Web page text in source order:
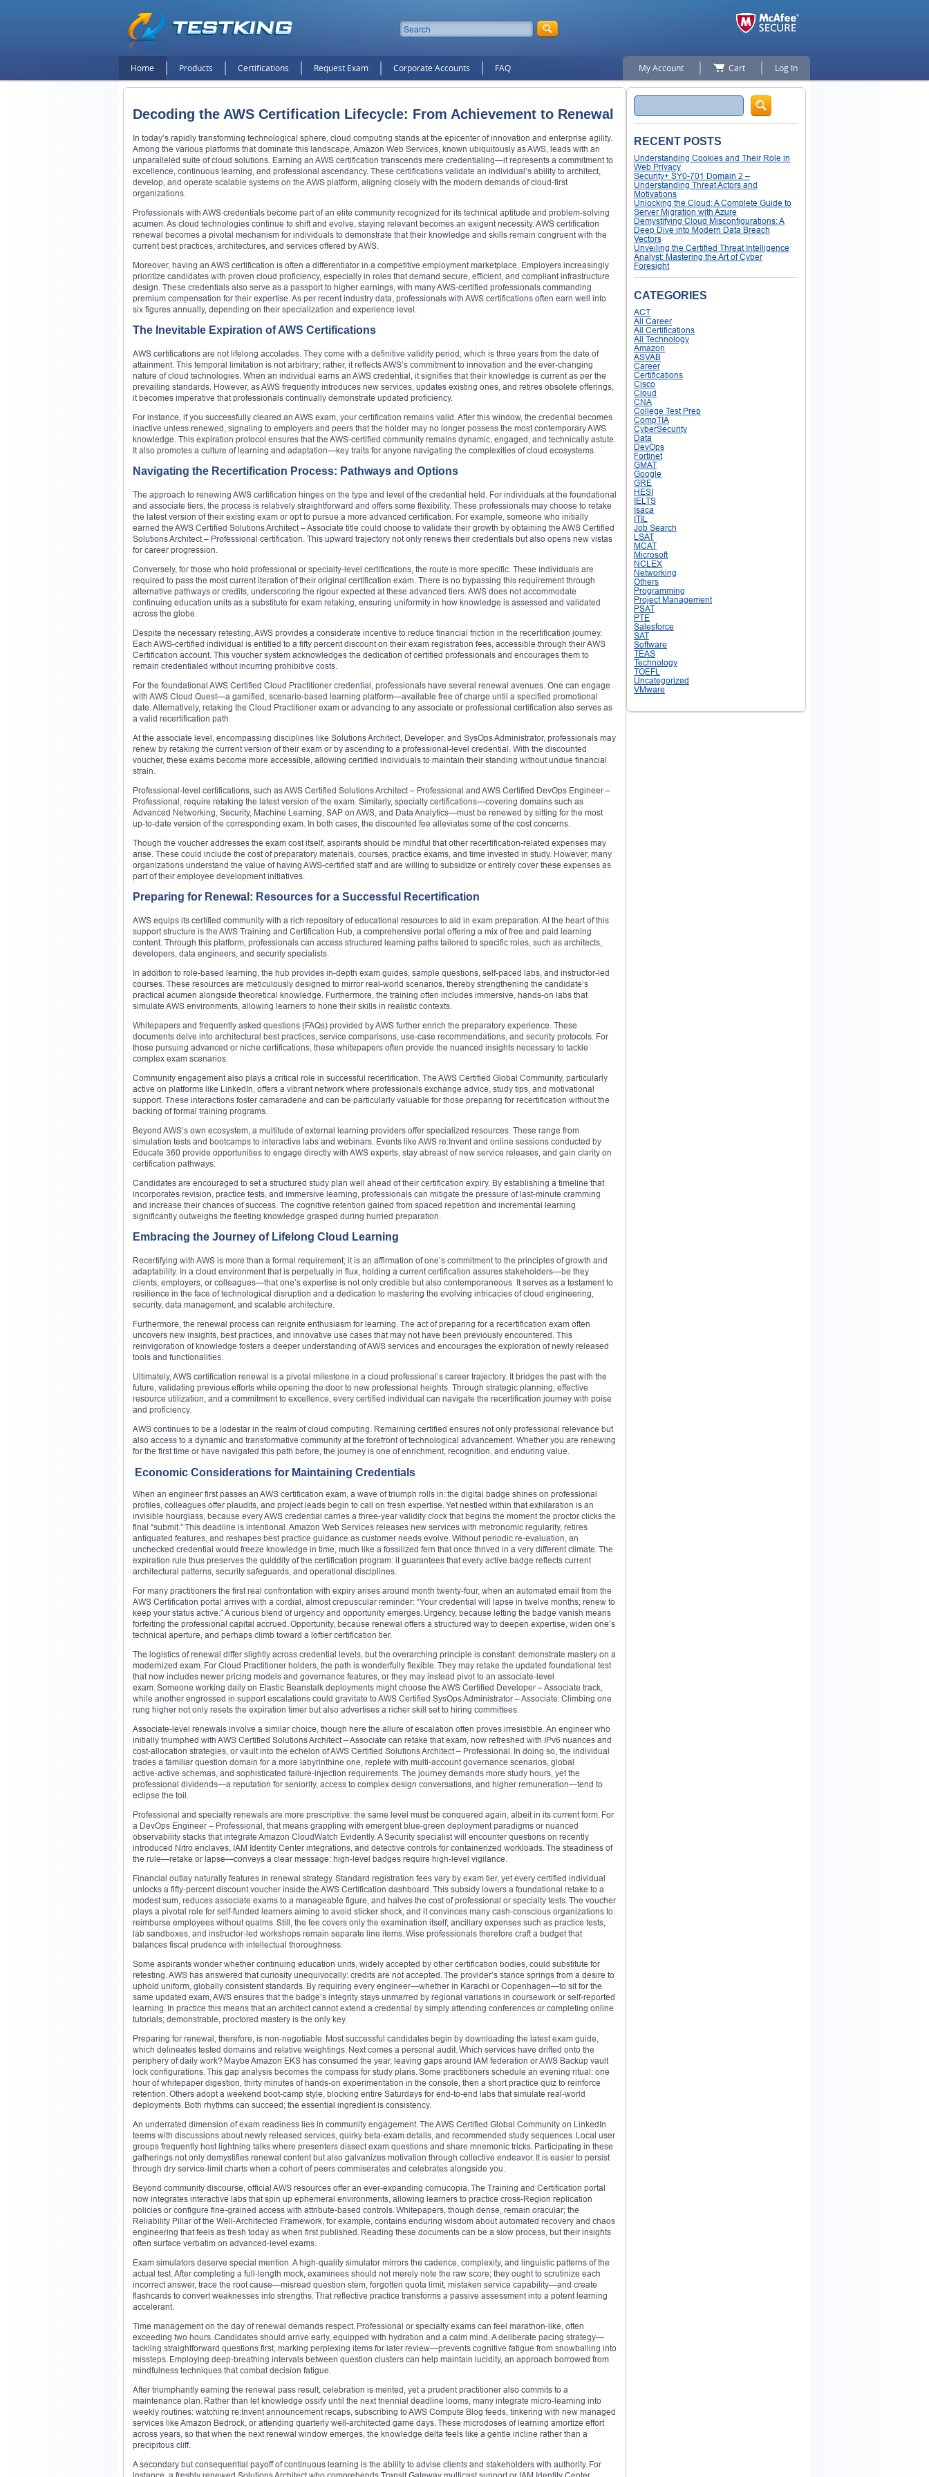
Home Products Certifications Request Exam Corporate Accounts FAQ My Account Cart Log In
Decoding the AWS Certification Lifecycle: From Achievement to Renewal
In today’s rapidly transforming technological sphere, cloud computing stands at the epicenter of innovation and enterprise agility.
Among the various platforms that dominate this landscape, Amazon Web Services, known ubiquitously as AWS, leads with an
unparalleled suite of cloud solutions. Earning an AWS certification transcends mere credentialing—it represents a commitment to
excellence, continuous learning, and professional ascendancy. These certifications validate an individual’s ability to architect,
develop, and operate scalable systems on the AWS platform, aligning closely with the modern demands of cloud-first
organizations.
Professionals with AWS credentials become part of an elite community recognized for its technical aptitude and problem-solving
acumen. As cloud technologies continue to shift and evolve, staying relevant becomes an exigent necessity. AWS certification
renewal becomes a pivotal mechanism for individuals to demonstrate that their knowledge and skills remain congruent with the
current best practices, architectures, and services offered by AWS.
Moreover, having an AWS certification is often a differentiator in a competitive employment marketplace. Employers increasingly
prioritize candidates with proven cloud proficiency, especially in roles that demand secure, efficient, and compliant infrastructure
design. These credentials also serve as a passport to higher earnings, with many AWS-certified professionals commanding
premium compensation for their expertise. As per recent industry data, professionals with AWS certifications often earn well into
six figures annually, depending on their specialization and experience level.
The Inevitable Expiration of AWS Certifications
AWS certifications are not lifelong accolades. They come with a definitive validity period, which is three years from the date of
attainment. This temporal limitation is not arbitrary; rather, it reflects AWS’s commitment to innovation and the ever-changing
nature of cloud technologies. When an individual earns an AWS credential, it signifies that their knowledge is current as per the
prevailing standards. However, as AWS frequently introduces new services, updates existing ones, and retires obsolete offerings,
it becomes imperative that professionals continually demonstrate updated proficiency.
For instance, if you successfully cleared an AWS exam, your certification remains valid. After this window, the credential becomes
inactive unless renewed, signaling to employers and peers that the holder may no longer possess the most contemporary AWS
knowledge. This expiration protocol ensures that the AWS-certified community remains dynamic, engaged, and technically astute.
It also promotes a culture of learning and adaptation—key traits for anyone navigating the complexities of cloud ecosystems.
Navigating the Recertification Process: Pathways and Options
The approach to renewing AWS certification hinges on the type and level of the credential held. For individuals at the foundational
and associate tiers, the process is relatively straightforward and offers some flexibility. These professionals may choose to retake
the latest version of their existing exam or opt to pursue a more advanced certification. For example, someone who initially
earned the AWS Certified Solutions Architect – Associate title could choose to validate their growth by obtaining the AWS Certified
Solutions Architect – Professional certification. This upward trajectory not only renews their credentials but also opens new vistas
for career progression.
Conversely, for those who hold professional or specialty-level certifications, the route is more specific. These individuals are
required to pass the most current iteration of their original certification exam. There is no bypassing this requirement through
alternative pathways or credits, underscoring the rigour expected at these advanced tiers. AWS does not accommodate
continuing education units as a substitute for exam retaking, ensuring uniformity in how knowledge is assessed and validated
across the globe.
Despite the necessary retesting, AWS provides a considerate incentive to reduce financial friction in the recertification journey.
Each AWS-certified individual is entitled to a fifty percent discount on their exam registration fees, accessible through their AWS
Certification account. This voucher system acknowledges the dedication of certified professionals and encourages them to
remain credentialed without incurring prohibitive costs.
For the foundational AWS Certified Cloud Practitioner credential, professionals have several renewal avenues. One can engage
with AWS Cloud Quest—a gamified, scenario-based learning platform—available free of charge until a specified promotional
date. Alternatively, retaking the Cloud Practitioner exam or advancing to any associate or professional certification also serves as
a valid recertification path.
At the associate level, encompassing disciplines like Solutions Architect, Developer, and SysOps Administrator, professionals may
renew by retaking the current version of their exam or by ascending to a professional-level credential. With the discounted
voucher, these exams become more accessible, allowing certified individuals to maintain their standing without undue financial
strain.
Professional-level certifications, such as AWS Certified Solutions Architect – Professional and AWS Certified DevOps Engineer –
Professional, require retaking the latest version of the exam. Similarly, specialty certifications—covering domains such as
Advanced Networking, Security, Machine Learning, SAP on AWS, and Data Analytics—must be renewed by sitting for the most
up-to-date version of the corresponding exam. In both cases, the discounted fee alleviates some of the cost concerns.
Though the voucher addresses the exam cost itself, aspirants should be mindful that other recertification-related expenses may
arise. These could include the cost of preparatory materials, courses, practice exams, and time invested in study. However, many
organizations understand the value of having AWS-certified staff and are willing to subsidize or entirely cover these expenses as
part of their employee development initiatives.
Preparing for Renewal: Resources for a Successful Recertification
AWS equips its certified community with a rich repository of educational resources to aid in exam preparation. At the heart of this
support structure is the AWS Training and Certification Hub, a comprehensive portal offering a mix of free and paid learning
content. Through this platform, professionals can access structured learning paths tailored to specific roles, such as architects,
developers, data engineers, and security specialists.
In addition to role-based learning, the hub provides in-depth exam guides, sample questions, self-paced labs, and instructor-led
courses. These resources are meticulously designed to mirror real-world scenarios, thereby strengthening the candidate’s
practical acumen alongside theoretical knowledge. Furthermore, the training often includes immersive, hands-on labs that
simulate AWS environments, allowing learners to hone their skills in realistic contexts.
Whitepapers and frequently asked questions (FAQs) provided by AWS further enrich the preparatory experience. These
documents delve into architectural best practices, service comparisons, use-case recommendations, and security protocols. For
those pursuing advanced or niche certifications, these whitepapers often provide the nuanced insights necessary to tackle
complex exam scenarios.
Community engagement also plays a critical role in successful recertification. The AWS Certified Global Community, particularly
active on platforms like LinkedIn, offers a vibrant network where professionals exchange advice, study tips, and motivational
support. These interactions foster camaraderie and can be particularly valuable for those preparing for recertification without the
backing of formal training programs.
Beyond AWS’s own ecosystem, a multitude of external learning providers offer specialized resources. These range from
simulation tests and bootcamps to interactive labs and webinars. Events like AWS re:Invent and online sessions conducted by
Educate 360 provide opportunities to engage directly with AWS experts, stay abreast of new service releases, and gain clarity on
certification pathways.
Candidates are encouraged to set a structured study plan well ahead of their certification expiry. By establishing a timeline that
incorporates revision, practice tests, and immersive learning, professionals can mitigate the pressure of last-minute cramming
and increase their chances of success. The cognitive retention gained from spaced repetition and incremental learning
significantly outweighs the fleeting knowledge grasped during hurried preparation.
Embracing the Journey of Lifelong Cloud Learning
Recertifying with AWS is more than a formal requirement; it is an affirmation of one’s commitment to the principles of growth and
adaptability. In a cloud environment that is perpetually in flux, holding a current certification assures stakeholders—be they
clients, employers, or colleagues—that one’s expertise is not only credible but also contemporaneous. It serves as a testament to
resilience in the face of technological disruption and a dedication to mastering the evolving intricacies of cloud engineering,
security, data management, and scalable architecture.
Furthermore, the renewal process can reignite enthusiasm for learning. The act of preparing for a recertification exam often
uncovers new insights, best practices, and innovative use cases that may not have been previously encountered. This
reinvigoration of knowledge fosters a deeper understanding of AWS services and encourages the exploration of newly released
tools and functionalities.
Ultimately, AWS certification renewal is a pivotal milestone in a cloud professional’s career trajectory. It bridges the past with the
future, validating previous efforts while opening the door to new professional heights. Through strategic planning, effective
resource utilization, and a commitment to excellence, every certified individual can navigate the recertification journey with poise
and proficiency.
AWS continues to be a lodestar in the realm of cloud computing. Remaining certified ensures not only professional relevance but
also access to a dynamic and transformative community at the forefront of technological advancement. Whether you are renewing
for the first time or have navigated this path before, the journey is one of enrichment, recognition, and enduring value.
Economic Considerations for Maintaining Credentials
When an engineer first passes an AWS certification exam, a wave of triumph rolls in: the digital badge shines on professional
profiles, colleagues offer plaudits, and project leads begin to call on fresh expertise. Yet nestled within that exhilaration is an
invisible hourglass, because every AWS credential carries a three‑year validity clock that begins the moment the proctor clicks the
final “submit.” This deadline is intentional. Amazon Web Services releases new services with metronomic regularity, retires
antiquated features, and reshapes best practice guidance as customer needs evolve. Without periodic re‑evaluation, an
unchecked credential would freeze knowledge in time, much like a fossilized fern that once thrived in a very different climate. The
expiration rule thus preserves the quiddity of the certification program: it guarantees that every active badge reflects current
architectural patterns, security safeguards, and operational disciplines.
For many practitioners the first real confrontation with expiry arises around month twenty‑four, when an automated email from the
AWS Certification portal arrives with a cordial, almost crepuscular reminder: “Your credential will lapse in twelve months; renew to
keep your status active.” A curious blend of urgency and opportunity emerges. Urgency, because letting the badge vanish means
forfeiting the professional capital accrued. Opportunity, because renewal offers a structured way to deepen expertise, widen one’s
technical aperture, and perhaps climb toward a loftier certification tier.
The logistics of renewal differ slightly across credential levels, but the overarching principle is constant: demonstrate mastery on a
modernized exam. For Cloud Practitioner holders, the path is wonderfully flexible. They may retake the updated foundational test
that now includes newer pricing models and governance features, or they may instead pivot to an associate‑level
exam. Someone working daily on Elastic Beanstalk deployments might choose the AWS Certified Developer – Associate track,
while another engrossed in support escalations could gravitate to AWS Certified SysOps Administrator – Associate. Climbing one
rung higher not only resets the expiration timer but also advertises a richer skill set to hiring committees.
Associate‑level renewals involve a similar choice, though here the allure of escalation often proves irresistible. An engineer who
initially triumphed with AWS Certified Solutions Architect – Associate can retake that exam, now refreshed with IPv6 nuances and
cost‑allocation strategies, or vault into the echelon of AWS Certified Solutions Architect – Professional. In doing so, the individual
trades a familiar question domain for a more labyrinthine one, replete with multi‑account governance scenarios, global
active‑active schemas, and sophisticated failure‑injection requirements. The journey demands more study hours, yet the
professional dividends—a reputation for seniority, access to complex design conversations, and higher remuneration—tend to
eclipse the toil.
Professional and specialty renewals are more prescriptive: the same level must be conquered again, albeit in its current form. For
a DevOps Engineer – Professional, that means grappling with emergent blue‑green deployment paradigms or nuanced
observability stacks that integrate Amazon CloudWatch Evidently. A Security specialist will encounter questions on recently
introduced Nitro enclaves, IAM Identity Center integrations, and detective controls for containerized workloads. The steadiness of
the rule—retake or lapse—conveys a clear message: high‑level badges require high‑level vigilance.
Financial outlay naturally features in renewal strategy. Standard registration fees vary by exam tier, yet every certified individual
unlocks a fifty‑percent discount voucher inside the AWS Certification dashboard. This subsidy lowers a foundational retake to a
modest sum, reduces associate exams to a manageable figure, and halves the cost of professional or specialty tests. The voucher
plays a pivotal role for self‑funded learners aiming to avoid sticker shock, and it convinces many cash‑conscious organizations to
reimburse employees without qualms. Still, the fee covers only the examination itself; ancillary expenses such as practice tests,
lab sandboxes, and instructor‑led workshops remain separate line items. Wise professionals therefore craft a budget that
balances fiscal prudence with intellectual thoroughness.
Some aspirants wonder whether continuing education units, widely accepted by other certification bodies, could substitute for
retesting. AWS has answered that curiosity unequivocally: credits are not accepted. The provider’s stance springs from a desire to
uphold uniform, globally consistent standards. By requiring every engineer—whether in Karachi or Copenhagen—to sit for the
same updated exam, AWS ensures that the badge’s integrity stays unmarred by regional variations in coursework or self‑reported
learning. In practice this means that an architect cannot extend a credential by simply attending conferences or completing online
tutorials; demonstrable, proctored mastery is the only key.
Preparing for renewal, therefore, is non‑negotiable. Most successful candidates begin by downloading the latest exam guide,
which delineates tested domains and relative weightings. Next comes a personal audit. Which services have drifted onto the
periphery of daily work? Maybe Amazon EKS has consumed the year, leaving gaps around IAM federation or AWS Backup vault
lock configurations. This gap analysis becomes the compass for study plans. Some practitioners schedule an evening ritual: one
hour of whitepaper digestion, thirty minutes of hands‑on experimentation in the console, then a short practice quiz to reinforce
retention. Others adopt a weekend boot‑camp style, blocking entire Saturdays for end‑to‑end labs that simulate real‑world
deployments. Both rhythms can succeed; the essential ingredient is consistency.
An underrated dimension of exam readiness lies in community engagement. The AWS Certified Global Community on LinkedIn
teems with discussions about newly released services, quirky beta‑exam details, and recommended study sequences. Local user
groups frequently host lightning talks where presenters dissect exam questions and share mnemonic tricks. Participating in these
gatherings not only demystifies renewal content but also galvanizes motivation through collective endeavor. It is easier to persist
through dry service‑limit charts when a cohort of peers commiserates and celebrates alongside you.
Beyond community discourse, official AWS resources offer an ever‑expanding cornucopia. The Training and Certification portal
now integrates interactive labs that spin up ephemeral environments, allowing learners to practice cross‑Region replication
policies or configure fine‑grained access with attribute‑based controls. Whitepapers, though dense, remain oracular; the
Reliability Pillar of the Well‑Architected Framework, for example, contains enduring wisdom about automated recovery and chaos
engineering that feels as fresh today as when first published. Reading these documents can be a slow process, but their insights
often surface verbatim on advanced‑level exams.
Exam simulators deserve special mention. A high‑quality simulator mirrors the cadence, complexity, and linguistic patterns of the
actual test. After completing a full‑length mock, examinees should not merely note the raw score; they ought to scrutinize each
incorrect answer, trace the root cause—misread question stem, forgotten quota limit, mistaken service capability—and create
flashcards to convert weaknesses into strengths. That reflective practice transforms a passive assessment into a potent learning
accelerant.
Time management on the day of renewal demands respect. Professional or specialty exams can feel marathon‑like, often
exceeding two hours. Candidates should arrive early, equipped with hydration and a calm mind. A deliberate pacing strategy—
tackling straightforward questions first, marking perplexing items for later review—prevents cognitive fatigue from snowballing into
missteps. Employing deep‑breathing intervals between question clusters can help maintain lucidity, an approach borrowed from
mindfulness techniques that combat decision fatigue.
After triumphantly earning the renewal pass result, celebration is merited, yet a prudent practitioner also commits to a
maintenance plan. Rather than let knowledge ossify until the next triennial deadline looms, many integrate micro‑learning into
weekly routines: watching re:Invent announcement recaps, subscribing to AWS Compute Blog feeds, tinkering with new managed
services like Amazon Bedrock, or attending quarterly well‑architected game days. These microdoses of learning amortize effort
across years, so that when the next renewal window emerges, the knowledge delta feels like a gentle incline rather than a
precipitous cliff.
A secondary but consequential payoff of continuous learning is the ability to advise clients and stakeholders with authority. For
Search
RECENT POSTS
Understanding Cookies and Their Role in
Web Privacy
Security+ SY0-701 Domain 2 –
Understanding Threat Actors and
Motivations
Unlocking the Cloud: A Complete Guide to
Server Migration with Azure
Demystifying Cloud Misconfigurations: A
Deep Dive into Modern Data Breach
Vectors
Unveiling the Certified Threat Intelligence
Analyst: Mastering the Art of Cyber
Foresight
CATEGORIES
ACT
All Career
All Certifications
All Technology
Amazon
ASVAB
Career
Certifications
Cisco
Cloud
CNA
College Test Prep
CompTIA
CyberSecurity
Data
DevOps
Fortinet
GMAT
Google
GRE
HESI
IELTS
Isaca
ITIL
Job Search
LSAT
MCAT
Microsoft
NCLEX
Networking
Others
Programming
Project Management
PSAT
PTE
Salesforce
SAT
Software
TEAS
Technology
TOEFL
Uncategorized
VMware